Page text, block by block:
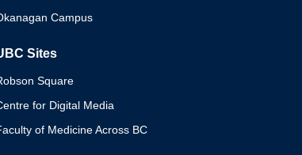
Campus
Sites
Square
for Digital Media
of Medicine Across BC